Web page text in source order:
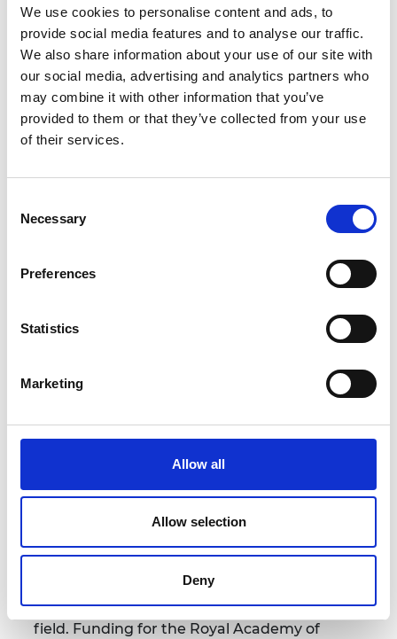
We use cookies to personalise content and ads, to
provide social media features and to analyse our traffic.
We also share information about your use of our site with
our social media, advertising and analytics partners who
may combine it with other information that you’ve
provided to them or that they’ve collected from your use
of their services.
Selection
Necessary
Preferences
Statistics
Marketing
Allow all
Allow selection
Deny
Phonon Microscopy; a New Way to See Inside
Living Cells
Dr Catarina Veiga, University College
London
A Framework to Study Radiotherapy-Induced
Late Effects on Paediatric Patients
Engineering for Development Research
, Loughborough University
Enhancing Community Energy Resilience
Countries
Deionisation for East Africa
Notes to editors
The Royal Academy of Engineering Research
Fellowships and Engineering for Development
academics to establish successful research
careers and become future research leaders in
their fields. The scheme provides funding for
concentrate on basic research in any field of
engineering and establish a track record in the
field. Funding for the Royal Academy of